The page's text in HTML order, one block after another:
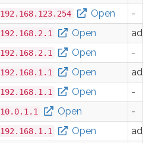
192.168.123.254 Open
-
192.168.2.1 Open
192.168.2.1 Open
-
192.168.1.1 Open
192.168.1.1 Open
-
10.0.1.1 Open
-
192.168.1.1 Open